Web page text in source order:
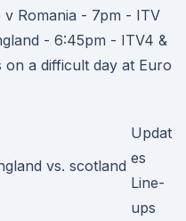
v Romania - 7pm - ITV
- 6:45pm - ITV4 &
a difficult day at Euro
Updat
es
Line-
ups